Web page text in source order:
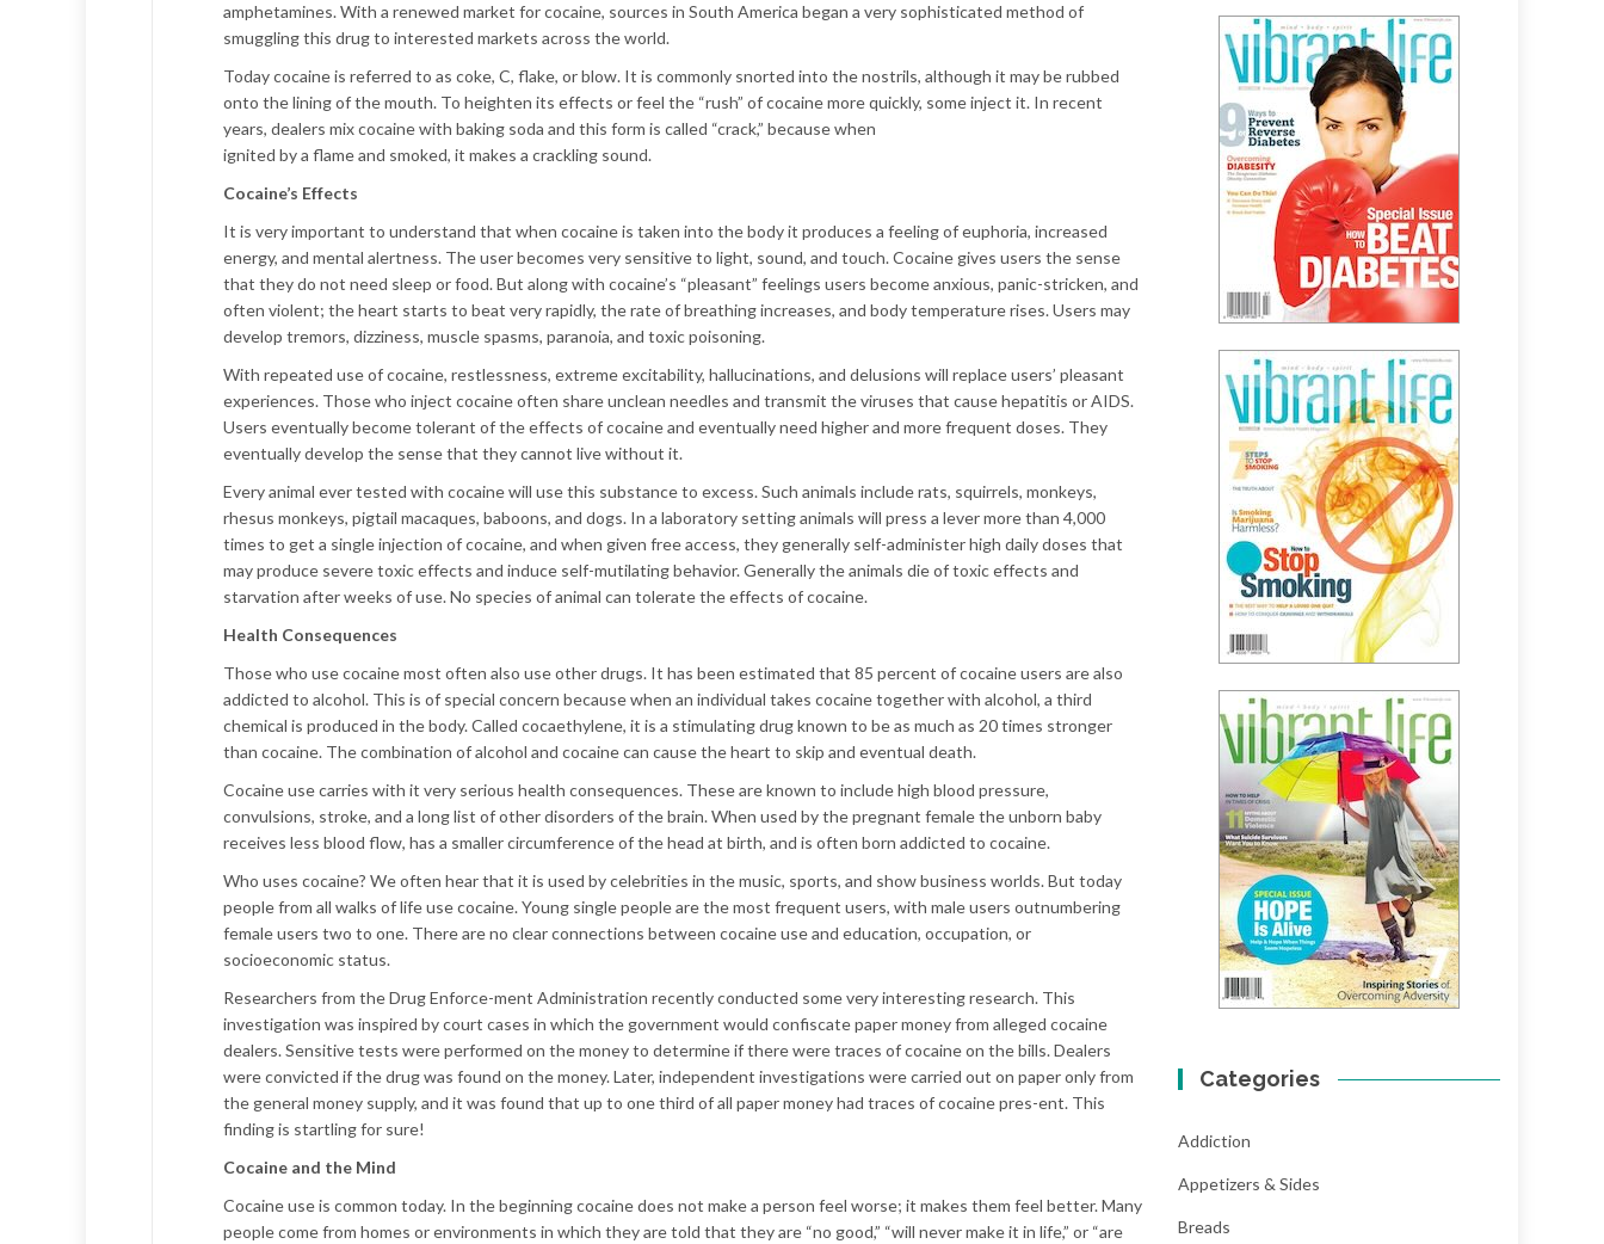
amphetamines. With a renewed market for cocaine, sources in South America began a very sophisticated method of
smuggling this drug to interested markets across the world.
Today cocaine is referred to as coke, C, flake, or blow. It is commonly snorted into the nostrils, although it may be rubbed
onto the lining of the mouth. To heighten its effects or feel the “rush” of cocaine more quickly, some inject it. In recent
years, dealers mix cocaine with baking soda and this form is called “crack,” because when
ignited by a flame and smoked, it makes a crackling sound.
Cocaine’s Effects
It is very important to understand that when cocaine is taken into the body it produces a feeling of euphoria, increased
energy, and mental alertness. The user becomes very sensitive to light, sound, and touch. Cocaine gives users the sense
that they do not need sleep or food. But along with cocaine’s “pleasant” feelings users become anxious, panic-stricken, and
often violent; the heart starts to beat very rapidly, the rate of breathing increases, and body temperature rises. Users may
develop tremors, dizziness, muscle spasms, paranoia, and toxic poisoning.
With repeated use of cocaine, restlessness, extreme excitability, hallucinations, and delusions will replace users’ pleasant
experiences. Those who inject cocaine often share unclean needles and transmit the viruses that cause hepatitis or AIDS.
Users eventually become tolerant of the effects of cocaine and eventually need higher and more frequent doses. They
eventually develop the sense that they cannot live without it.
Every animal ever tested with cocaine will use this substance to excess. Such animals include rats, squirrels, monkeys,
rhesus monkeys, pigtail macaques, baboons, and dogs. In a laboratory setting animals will press a lever more than 4,000
times to get a single injection of cocaine, and when given free access, they generally self-administer high daily doses that
may produce severe toxic effects and induce self-mutilating behavior. Generally the animals die of toxic effects and
starvation after weeks of use. No species of animal can tolerate the effects of cocaine.
Health Consequences
Those who use cocaine most often also use other drugs. It has been estimated that 85 percent of cocaine users are also
addicted to alcohol. This is of special concern because when an individual takes cocaine together with alcohol, a third
chemical is produced in the body. Called cocaethylene, it is a stimulating drug known to be as much as 20 times stronger
than cocaine. The combination of alcohol and cocaine can cause the heart to skip and eventual death.
Cocaine use carries with it very serious health consequences. These are known to include high blood pressure,
convulsions, stroke, and a long list of other disorders of the brain. When used by the pregnant female the unborn baby
receives less blood flow, has a smaller circumference of the head at birth, and is often born addicted to cocaine.
Who uses cocaine? We often hear that it is used by celebrities in the music, sports, and show business worlds. But today
people from all walks of life use cocaine. Young single people are the most frequent users, with male users outnumbering
female users two to one. There are no clear connections between cocaine use and education, occupation, or
socioeconomic status.
Researchers from the Drug Enforce-ment Administration recently conducted some very interesting research. This
investigation was inspired by court cases in which the government would confiscate paper money from alleged cocaine
dealers. Sensitive tests were performed on the money to determine if there were traces of cocaine on the bills. Dealers
were convicted if the drug was found on the money. Later, independent investigations were carried out on paper only from
the general money supply, and it was found that up to one third of all paper money had traces of cocaine pres-ent. This
finding is startling for sure!
Cocaine and the Mind
Cocaine use is common today. In the beginning cocaine does not make a person feel worse; it makes them feel better. Many
people come from homes or environments in which they are told that they are “no good,” “will never make it in life,” or “are
Categories
Addiction
Appetizers & Sides
Breads